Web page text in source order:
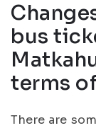
bus
terms
There are